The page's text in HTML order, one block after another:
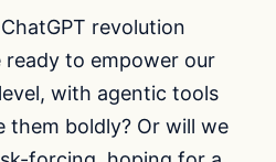
ChatGPT revolution
ready to empower our
with agentic tools
them boldly? Or will we